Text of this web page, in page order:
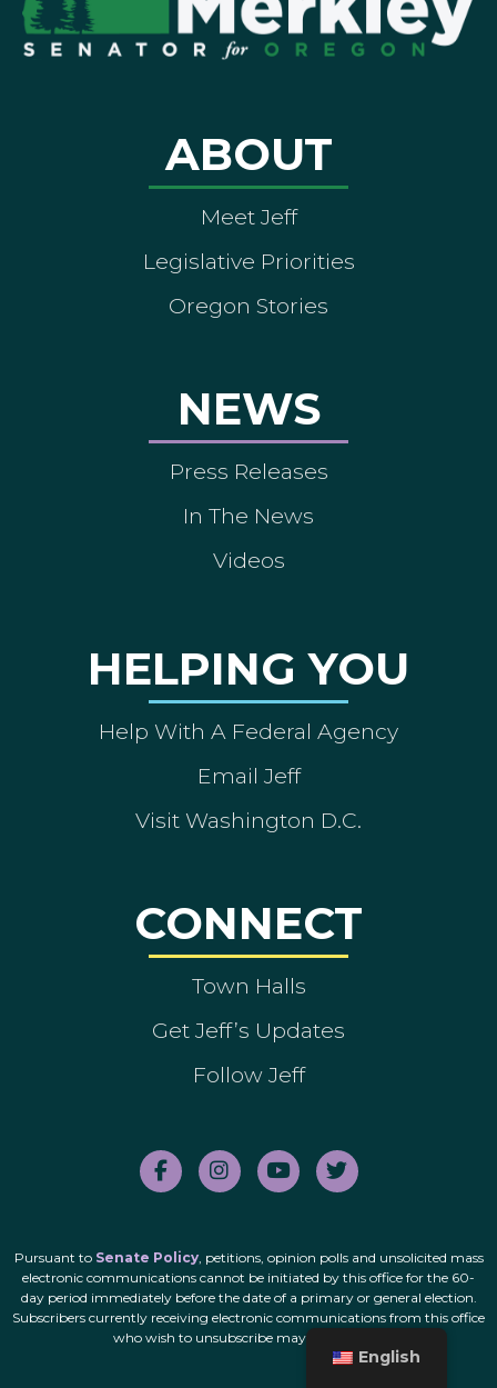
ABOUT
Meet Jeff
Legislative Priorities
Oregon Stories
NEWS
Press Releases
In The News
Videos
HELPING YOU
Help With A Federal Agency
Email Jeff
Visit Washington D.C.
CONNECT
Town Halls
Get Jeff’s Updates
Follow Jeff
Pursuant to Senate Policy, petitions, opinion polls and unsolicited mass
electronic communications cannot be initiated by this office for the 60-
day period immediately before the date of a primary or general election.
Subscribers currently receiving electronic communications from this office
who wish to unsubscribe may do so
English